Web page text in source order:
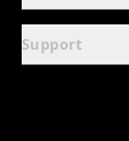
-Guide
Basic
Support